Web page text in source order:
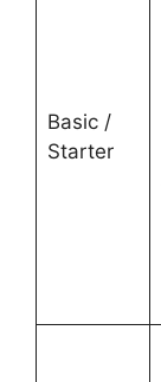
Basic /
Starter